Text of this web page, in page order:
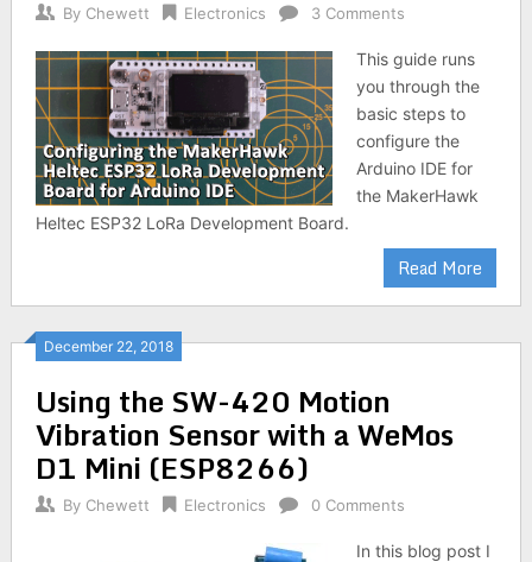
By Chewett Electronics 3 Comments
This guide runs
you through the
basic steps to
configure the
Arduino IDE for
the MakerHawk
Heltec ESP32 LoRa Development Board.
Read More
December 22, 2018
Using the SW-420 Motion
Vibration Sensor with a WeMos
D1 Mini (ESP8266)
By Chewett Electronics 0 Comments
In this blog post I